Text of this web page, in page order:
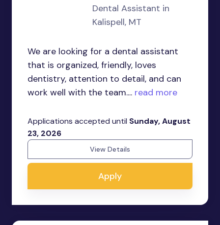
Dental Assistant in
Kalispell, MT
We are looking for a dental assistant
that is organized, friendly, loves
dentistry, attention to detail, and can
work well with the team.... read more
Applications accepted until Sunday, August
23, 2026
View Details
Apply